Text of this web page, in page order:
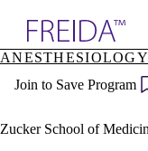
Specialties
Directory
ANESTHESIOLOGY
Join to Save Program
Zucker School of